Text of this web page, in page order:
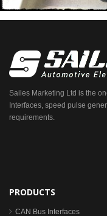
Sailes Marketing Ltd is the
Interfaces, speed pulse
requirements.
PRODUCTS
CAN Bus Interfaces